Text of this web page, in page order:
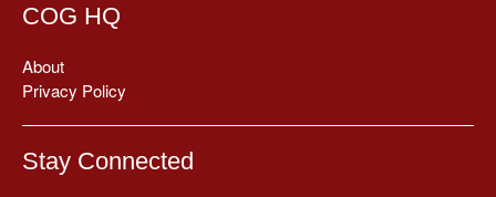
COG HQ
About
Privacy Policy
Stay Connected